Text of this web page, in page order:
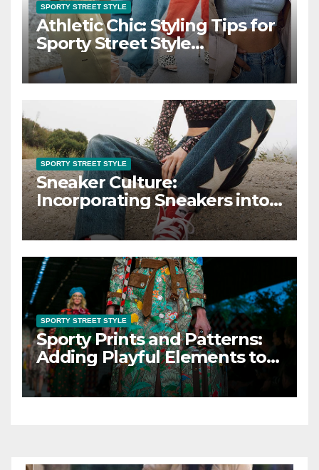
SPORTY STREET STYLE
Athletic Chic: Styling Tips for
Sporty Street Style
Ensembles
SPORTY STREET STYLE
Sneaker Culture:
Incorporating Sneakers into
Your Sporty Street Style
SPORTY STREET STYLE
Sporty Prints and Patterns:
Adding Playful Elements to
Sporty Street Style